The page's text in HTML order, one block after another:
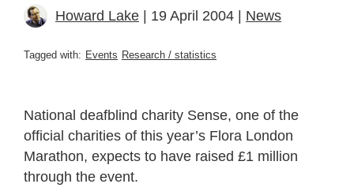
Howard Lake | 19 April 2004 | News
Tagged with: Events Research / statistics
National deafblind charity Sense, one of the
official charities of this year’s Flora London
Marathon, expects to have raised £1 million
through the event.